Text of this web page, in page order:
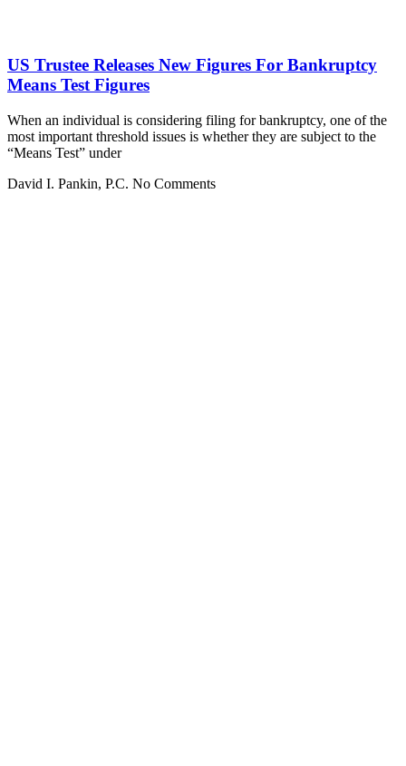
US Trustee Releases New Figures For Bankruptcy
Means Test Figures
When an individual is considering filing for bankruptcy, one of the
most important threshold issues is whether they are subject to the
“Means Test” under
David I. Pankin, P.C. No Comments